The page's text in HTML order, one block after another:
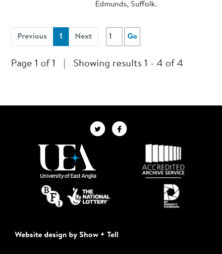
Edmunds, Suffolk.
Previous 1 (current)
Next Go
Page 1 of 1 Showing results 1 - 4 of 4
Website design by Show + Tell